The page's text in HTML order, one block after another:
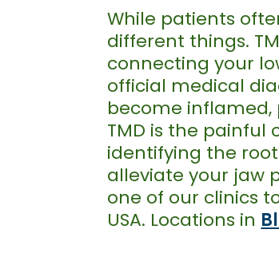
While patients
different things.
connecting your
official medical
become inflamed,
TMD is the
identifying the
alleviate your jaw
one of our clinics
USA. Locations in